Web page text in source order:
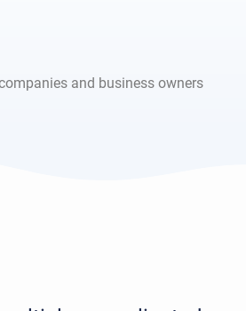
and business owners